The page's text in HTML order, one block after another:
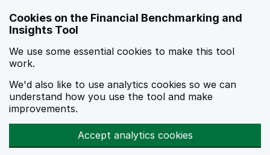
Cookies on the Financial Benchmarking and
Insights Tool
We use some essential cookies to make this tool
work.
We'd also like to use analytics cookies so we can
understand how you use the tool and make
improvements.
Accept analytics cookies